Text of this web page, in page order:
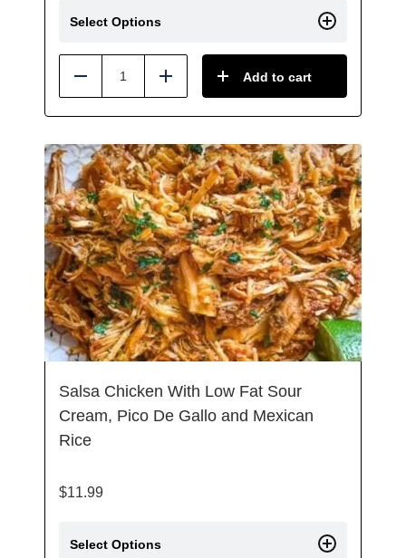
Select Options
Reduce Add Add to cart
Salsa Chicken With Low Fat Sour
Cream, Pico De Gallo and Mexican
Rice
$11.99
Select Options